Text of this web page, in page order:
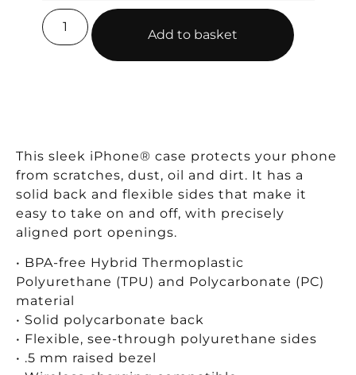
Add to basket
This sleek iPhone® case protects your phone
from scratches, dust, oil and dirt. It has a
solid back and flexible sides that make it
easy to take on and off, with precisely
aligned port openings.
• BPA-free Hybrid Thermoplastic
Polyurethane (TPU) and Polycarbonate (PC)
material
• Solid polycarbonate back
• Flexible, see-through polyurethane sides
• .5 mm raised bezel